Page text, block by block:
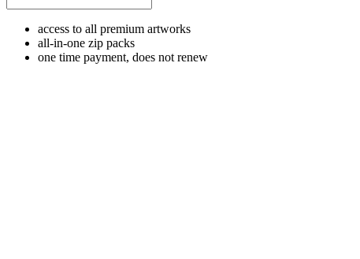
access to all premium artworks
all-in-one zip packs
one time payment, does not renew